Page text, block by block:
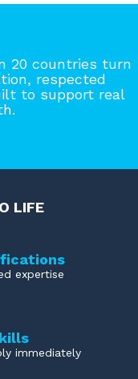
20 countries turn
respected
to support real
LIFE
expertise
immediately